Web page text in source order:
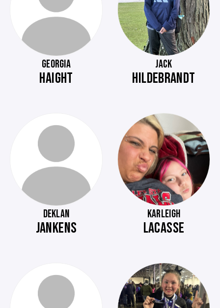
GEORGIA
HAIGHT
JACK
HILDEBRANDT
DEKLAN
JANKENS
KARLEIGH
LACASSE